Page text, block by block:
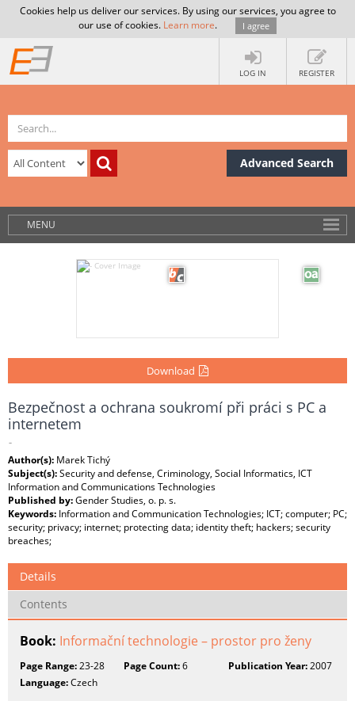
Cookies help us deliver our services. By using our services, you agree to
our use of cookies. Learn more. I agree
LOG IN REGISTER
Advanced Search
MENU
Download
Bezpečnost a ochrana soukromí při práci s PC a
internetem
-
Author(s): Marek Tichý
Subject(s):Security and defense, Criminology, Social Informatics, ICT
Information and Communications Technologies
Published by:Gender Studies, o. p. s.
Keywords: Information and Communication Technologies; ICT; computer; PC;
security; privacy; internet; protecting data; identity theft; hackers; security
breaches;
Details
Contents
Book: Informační technologie – prostor pro ženy
Page Range:23-28 Page Count:6 Publication Year:2007
Language:Czech